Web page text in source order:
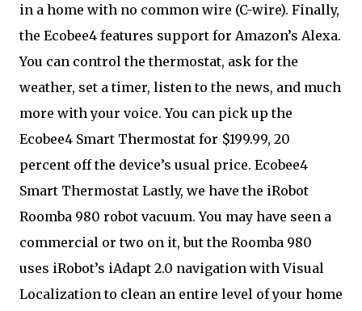
in a home with no common wire (C-wire). Finally,
the Ecobee4 features support for Amazon’s Alexa.
You can control the thermostat, ask for the
weather, set a timer, listen to the news, and much
more with your voice. You can pick up the
Ecobee4 Smart Thermostat for $199.99, 20
percent off the device’s usual price. Ecobee4
Smart Thermostat Lastly, we have the iRobot
Roomba 980 robot vacuum. You may have seen a
commercial or two on it, but the Roomba 980
uses iRobot’s iAdapt 2.0 navigation with Visual
Localization to clean an entire level of your home